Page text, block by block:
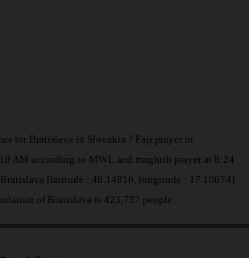
for Bratislava in Slovakia ? Fajr prayer in
AM according to MWL and maghrib prayer at 8:24
[latitude : 48.14816, longitude : 17.10674]
of Bratislava is 423,737 people.